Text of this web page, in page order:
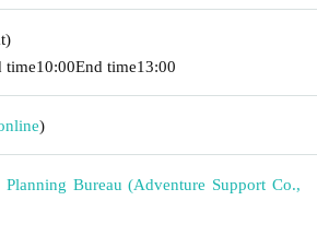
time10:00End time13:00
)
Planning Bureau (Adventure Support Co.,